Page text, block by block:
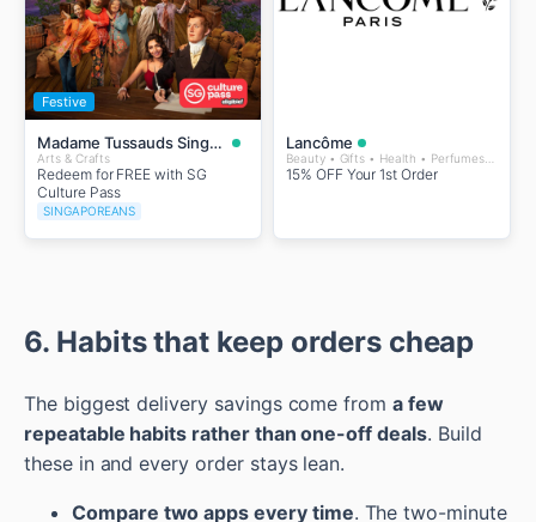
Festive
Madame Tussauds Singapore
Arts & Crafts
Redeem for FREE with SG
Culture Pass
SINGAPOREANS
Lancôme
15% OFF Your 1st Order
6. Habits that keep orders cheap
The biggest delivery savings come froma few
repeatable habits rather than one-off deals. Build
these in and every order stays lean.
Compare two apps every time. The two-minute